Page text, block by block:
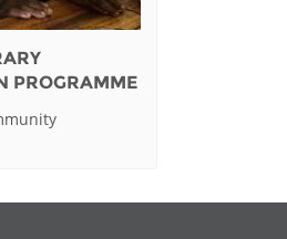
PROGRAMME